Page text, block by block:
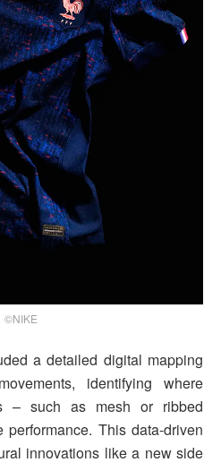
©NIKE
a detailed digital mapping
identifying where
– such as mesh or ribbed
This data-driven
innovations like a new side